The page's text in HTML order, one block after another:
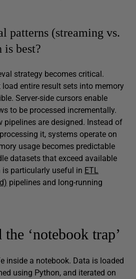
patterns (streaming vs.
best?
strategy becomes critical.
entire result sets into memory
Server-side cursors enable
to be processed incrementally.
are designed. Instead of
it, systems operate on
usage becomes predictable
datasets that exceed available
is particularly useful in ETL
pipelines and long-running
‘notebook trap’
inside a notebook. Data is loaded
using Python, and iterated on